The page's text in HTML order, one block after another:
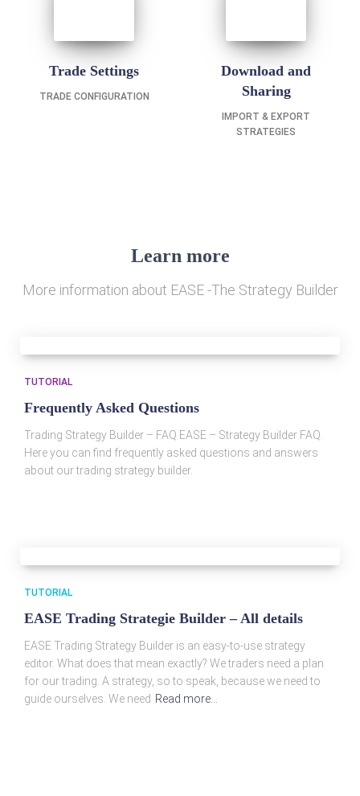
Trade Settings
TRADE CONFIGURATION
Download and
Sharing
IMPORT & EXPORT
STRATEGIES
Learn more
More information about EASE -The Strategy Builder
TUTORIAL
Frequently Asked Questions
Trading Strategy Builder – FAQ EASE – Strategy Builder FAQ.
Here you can find frequently asked questions and answers
about our trading strategy builder.
TUTORIAL
EASE Trading Strategie Builder – All details
EASE Trading Strategy Builder is an easy-to-use strategy
editor. What does that mean exactly? We traders need a plan
for our trading. A strategy, so to speak, because we need to
guide ourselves. We need Read more…